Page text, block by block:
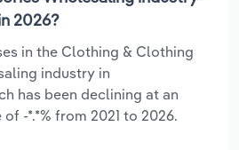
2026?
in the Clothing & Clothing
industry in
has been declining at an
-*.*% from 2021 to 2026.